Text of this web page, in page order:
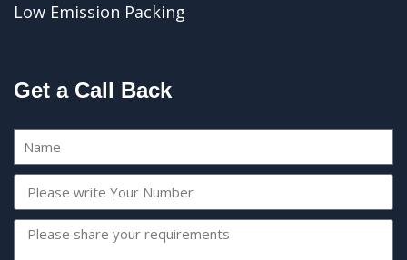
Low Emission Packing
Get a Call Back